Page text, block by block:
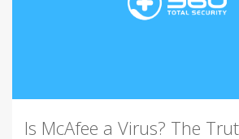
Is McAfee a Virus? The